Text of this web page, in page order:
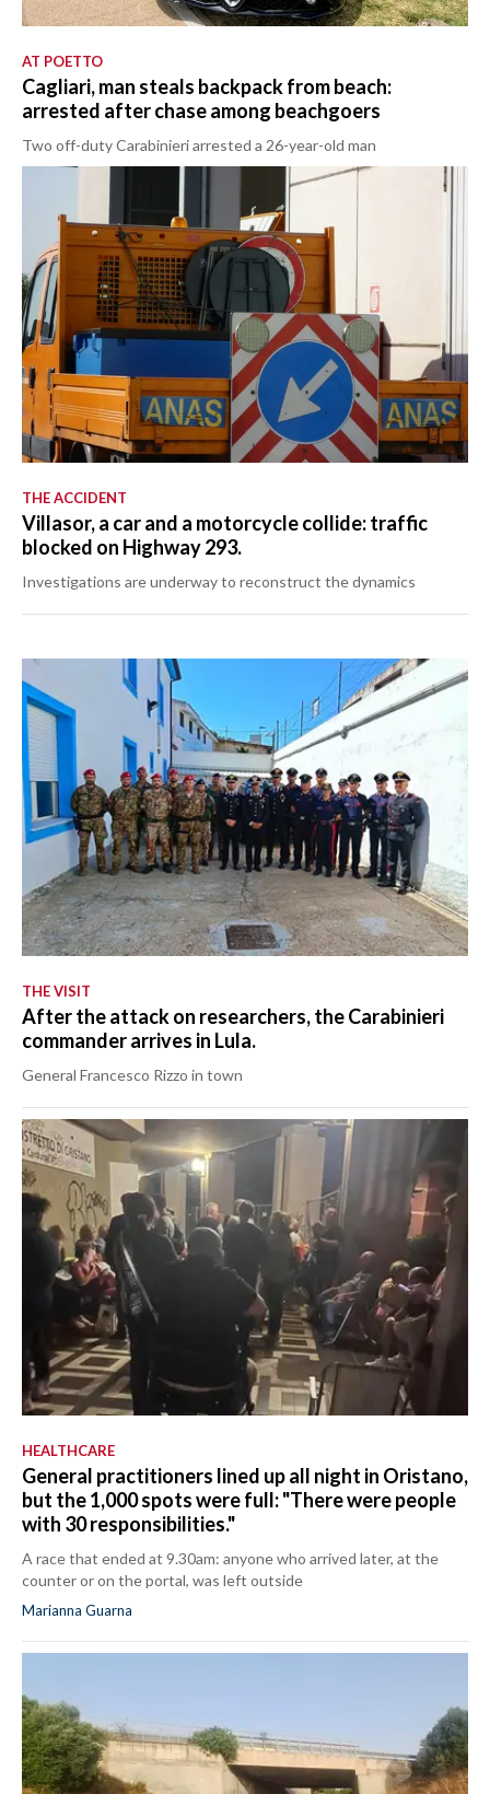
AT POETTO
Cagliari, man steals backpack from beach:
arrested after chase among beachgoers
Two off-duty Carabinieri arrested a 26-year-old man
THE ACCIDENT
Villasor, a car and a motorcycle collide: traffic
blocked on Highway 293.
Investigations are underway to reconstruct the dynamics
THE VISIT
After the attack on researchers, the Carabinieri
commander arrives in Lula.
General Francesco Rizzo in town
HEALTHCARE
General practitioners lined up all night in Oristano,
but the 1,000 spots were full: "There were people
with 30 responsibilities."
A race that ended at 9.30am: anyone who arrived later, at the
counter or on the portal, was left outside
Marianna Guarna